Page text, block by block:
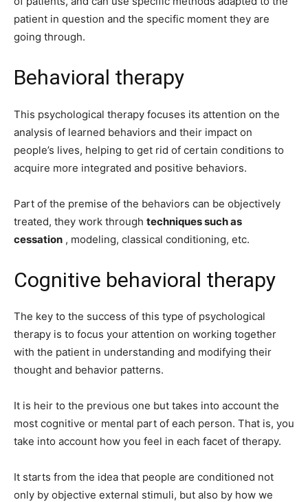
patient in question and the specific moment they are
going through.
Behavioral therapy
This psychological therapy focuses its attention on the
analysis of learned behaviors and their impact on
people’s lives, helping to get rid of certain conditions to
acquire more integrated and positive behaviors.
Part of the premise of the behaviors can be objectively
treated, they work through techniques such as
cessation , modeling, classical conditioning, etc.
Cognitive behavioral therapy
The key to the success of this type of psychological
therapy is to focus your attention on working together
with the patient in understanding and modifying their
thought and behavior patterns.
It is heir to the previous one but takes into account the
most cognitive or mental part of each person. That is, you
take into account how you feel in each facet of therapy.
It starts from the idea that people are conditioned not
only by objective external stimuli, but also by how we